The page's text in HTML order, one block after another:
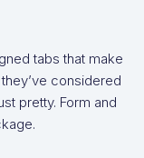
tabs that make
considered
pretty. Form and